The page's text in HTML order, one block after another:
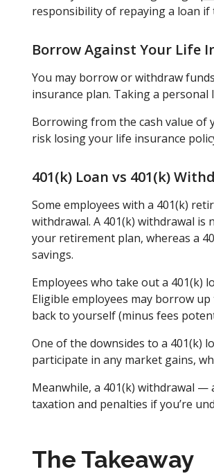
responsibility of repaying a loan
Borrow Against Your Life
You may borrow or withdraw
insurance plan. Taking a
Borrowing from the cash value of
risk losing your life insurance
401(k) Loan vs 401(k)
Some employees with a 401(k)
withdrawal. A 401(k) withdrawal is
your retirement plan, whereas a
savings.
Employees who take out a 401(k)
Eligible employees may borrow
back to yourself (minus fees
One of the downsides to a 401(k)
participate in any market gains,
Meanwhile, a 401(k) withdrawal
taxation and penalties if you’re
The Takeaway